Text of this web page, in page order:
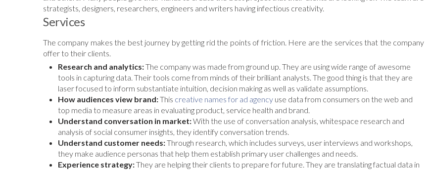
strategists, designers, researchers, engineers and writers having infectious creativity.
Services
The company makes the best journey by getting rid the points of friction. Here are the services that the company
offer to their clients.
Research and analytics:The company was made from ground up. They are using wide range of awesome
tools in capturing data. Their tools come from minds of their brilliant analysts. The good thing is that they are
laser focused to inform substantiate intuition, decision making as well as validate assumptions.
How audiences view brand:This creative names for ad agency use data from consumers on the web and
top media to measure areas in evaluating product, service health and brand.
Understand conversation in market:With the use of conversation analysis, whitespace research and
analysis of social consumer insights, they identify conversation trends.
Understand customer needs:Through research, which includes surveys, user interviews and workshops,
they make audience personas that help them establish primary user challenges and needs.
Experience strategy:They are helping their clients to prepare for future. They are translating factual data in